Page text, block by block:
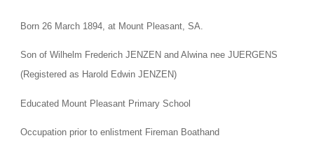
Born 26 March 1894, at Mount Pleasant, SA.
Son of Wilhelm Frederich JENZEN and Alwina nee JUERGENS
(Registered as Harold Edwin JENZEN)
Educated Mount Pleasant Primary School
Occupation prior to enlistment Fireman Boathand